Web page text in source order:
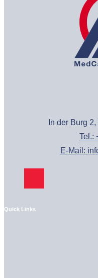
In der Burg
Tel.:
E-Mail:
Quick Links